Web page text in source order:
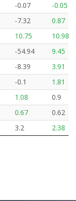
-0.07
-0.05
-7.32
0.87
10.75
10.98
-54.94
9.45
-8.39
3.91
-0.1
1.81
1.08
0.9
0.67
0.62
3.2 2.38